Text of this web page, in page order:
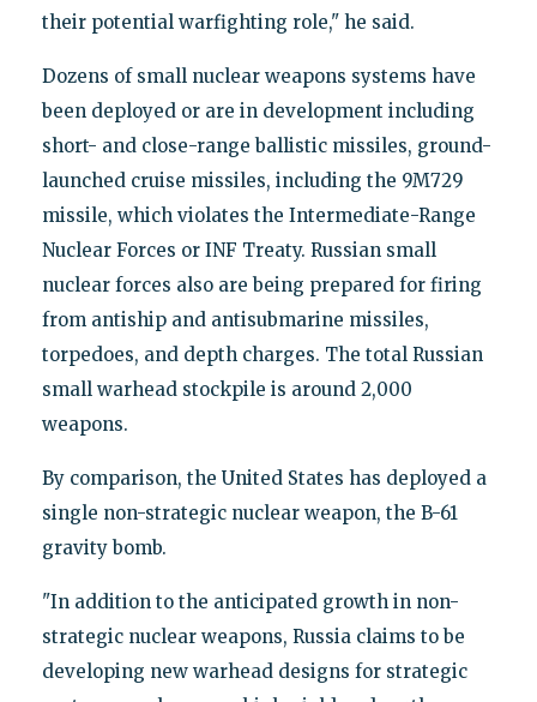
their potential warfighting role," he said.
Dozens of small nuclear weapons systems have
been deployed or are in development including
short- and close-range ballistic missiles, ground-
launched cruise missiles, including the 9M729
missile, which violates the Intermediate-Range
Nuclear Forces or INF Treaty. Russian small
nuclear forces also are being prepared for firing
from antiship and antisubmarine missiles,
torpedoes, and depth charges. The total Russian
small warhead stockpile is around 2,000
weapons.
By comparison, the United States has deployed a
single non-strategic nuclear weapon, the B-61
gravity bomb.
"In addition to the anticipated growth in non-
strategic nuclear weapons, Russia claims to be
developing new warhead designs for strategic